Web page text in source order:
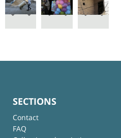
SECTIONS
Contact
FAQ